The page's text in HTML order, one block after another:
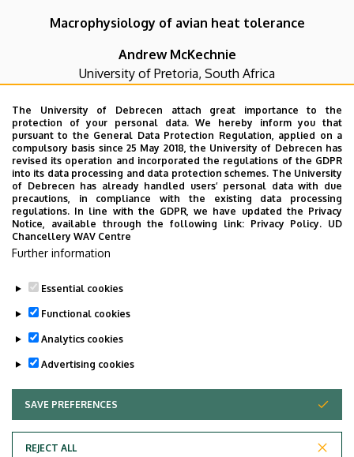
Macrophysiology of avian heat tolerance
Andrew McKechnie
University of Pretoria, South Africa
You can join the Zoom lecture at the following contact
details:
ZOOM
Meeting ID: 905 961 7665
Passcode: 12345
The event will be streamed live onYoutube; the recording
of the lecture will later be available on the
Last update: 2024. 11. 20. 12:19
Adatvédelem
The University of Debrecen attach great importance to the
protection of your personal data. We hereby inform you that
pursuant to the General Data Protection Regulation, applied on a
compulsory basis since 25 May 2018, the University of Debrecen has
revised its operation and incorporated the regulations of the GDPR
into its data processing and data protection schemes. The University
of Debrecen has already handled users’ personal data with due
precautions, in compliance with the existing data processing
regulations. In line with the GDPR, we have updated the Privacy
Notice, available through the following link: Privacy Policy. UD
Chancellery WAV Centre
Further information
Essential cookies
Functional cookies
Analytics cookies
Advertising cookies
SAVE PREFERENCES
REJECT ALL
WITHDRAW CONSENT